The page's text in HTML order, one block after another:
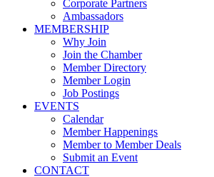
Corporate Partners
Ambassadors
MEMBERSHIP
Why Join
Join the Chamber
Member Directory
Member Login
Job Postings
EVENTS
Calendar
Member Happenings
Member to Member Deals
Submit an Event
CONTACT